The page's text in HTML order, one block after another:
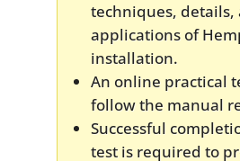
techniques, details,
applications of
installation.
An online practical
follow the manual
Successful
test is required to